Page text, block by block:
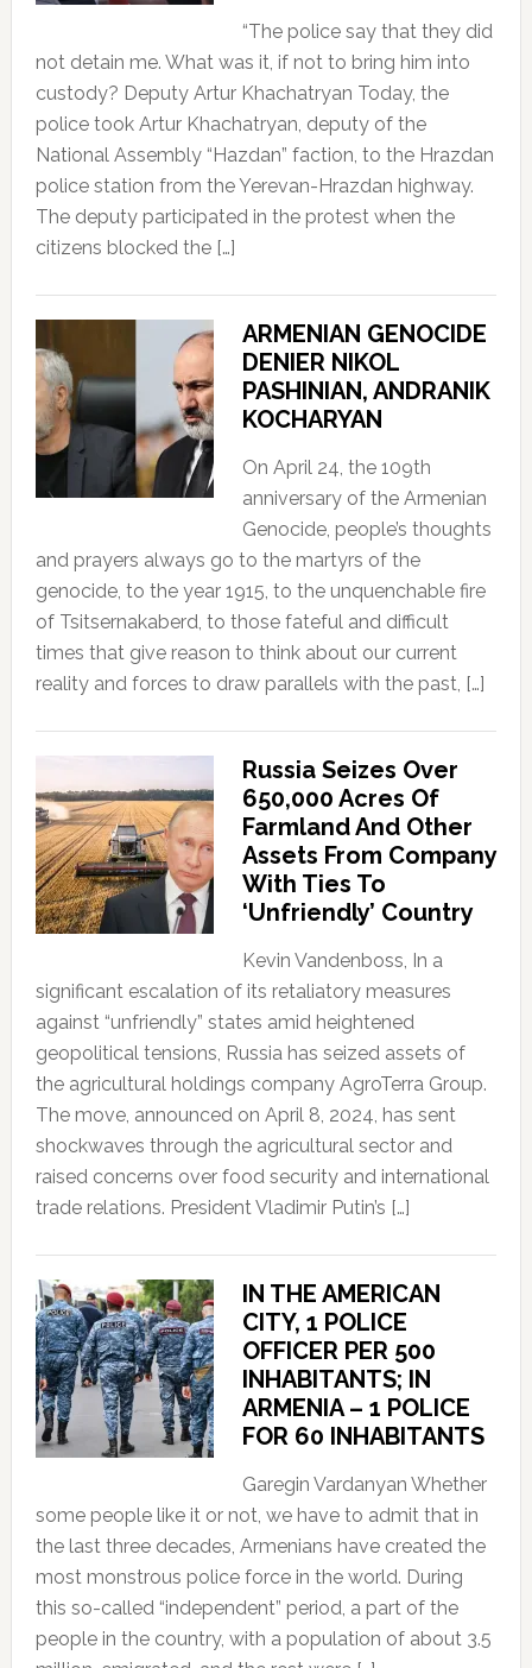
“The police say that they did
not detain me. What was it, if not to bring him into
custody? Deputy Artur Khachatryan Today, the
police took Artur Khachatryan, deputy of the
National Assembly “Hazdan” faction, to the Hrazdan
police station from the Yerevan-Hrazdan highway.
The deputy participated in the protest when the
citizens blocked the […]
ARMENIAN GENOCIDE
DENIER NIKOL
PASHINIAN, ANDRANIK
KOCHARYAN
On April 24, the 109th
anniversary of the Armenian
Genocide, people’s thoughts
and prayers always go to the martyrs of the
genocide, to the year 1915, to the unquenchable fire
of Tsitsernakaberd, to those fateful and difficult
times that give reason to think about our current
reality and forces to draw parallels with the past, […]
Russia Seizes Over
650,000 Acres Of
Farmland And Other
Assets From Company
With Ties To
‘Unfriendly’ Country
Kevin Vandenboss, In a
significant escalation of its retaliatory measures
against “unfriendly” states amid heightened
geopolitical tensions, Russia has seized assets of
the agricultural holdings company AgroTerra Group.
The move, announced on April 8, 2024, has sent
shockwaves through the agricultural sector and
raised concerns over food security and international
trade relations. President Vladimir Putin’s […]
IN THE AMERICAN
CITY, 1 POLICE
OFFICER PER 500
INHABITANTS; IN
ARMENIA – 1 POLICE
FOR 60 INHABITANTS
Garegin Vardanyan Whether
some people like it or not, we have to admit that in
the last three decades, Armenians have created the
most monstrous police force in the world. During
this so-called “independent” period, a part of the
people in the country, with a population of about 3.5